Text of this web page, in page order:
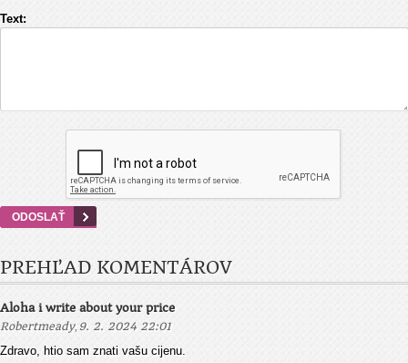
Text:
PREHĽAD KOMENTÁROV
Aloha i write about your price
Robertmeady, 9. 2. 2024 22:01
Zdravo, htio sam znati vašu cijenu.